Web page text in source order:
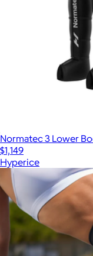
Normatec 3 Lower
$1,149
Hyperice